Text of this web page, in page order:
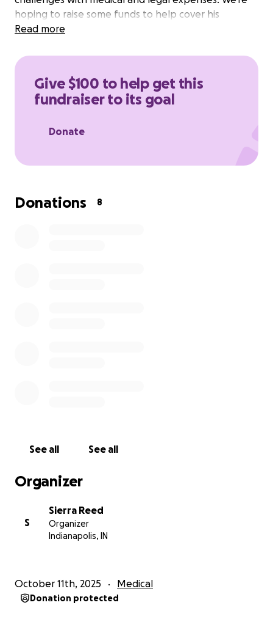
hoping to raise some funds to help cover his
medical, legal and basic living expenses and give him
Any amount you can give would mean the world to
support and kindness!
Read more
Give $100 to help get this
fundraiser to its goal
Donate
Donations 8
See all See all
Organizer
S
Sierra Reed
Organizer
Indianapolis, IN
October 11th, 2025 Medical
Donation protected